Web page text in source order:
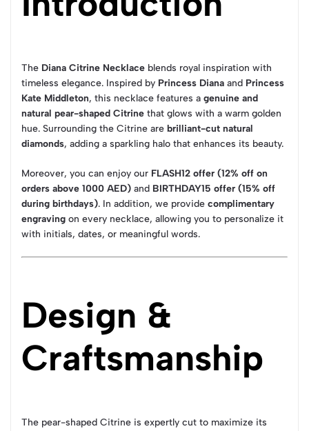
The Diana Citrine Necklace blends royal inspiration with
timeless elegance. Inspired by Princess Diana and Princess
Kate Middleton, this necklace features a genuine and
natural pear-shaped Citrine that glows with a warm golden
hue. Surrounding the Citrine are brilliant-cut natural
diamonds, adding a sparkling halo that enhances its beauty.
Moreover, you can enjoy our FLASH12 offer (12% off on
orders above 1000 AED) and BIRTHDAY15 offer (15% off
during birthdays). In addition, we provide complimentary
engraving on every necklace, allowing you to personalize it
with initials, dates, or meaningful words.
Design &
Craftsmanship
The pear-shaped Citrine is expertly cut to maximize its